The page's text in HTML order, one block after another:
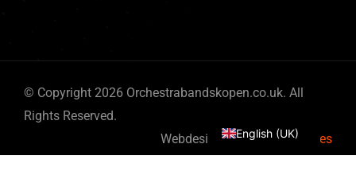
© Copyright 2026 Orchestrabandskopen.co.uk. All
Rights Reserved.
Webdesign byBy Bits & Pieces
English (UK)